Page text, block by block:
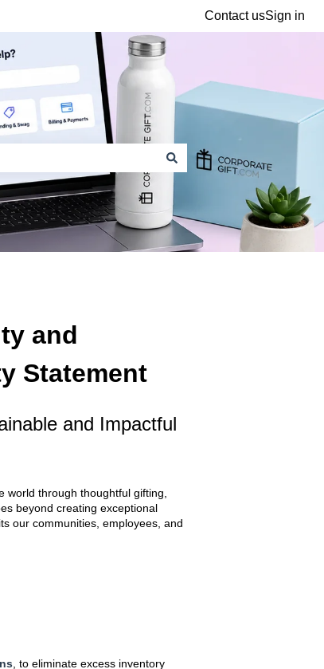
Contact usSign in
and
Statement
and Impactful
through thoughtful gifting,
beyond creating exceptional
our communities, employees, and
, to eliminate excess inventory